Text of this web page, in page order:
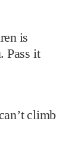
is
Pass it
climb